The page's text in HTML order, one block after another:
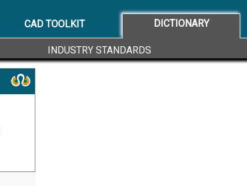
CAD TOOLKIT DICTIONARY
INDUSTRY STANDARDS